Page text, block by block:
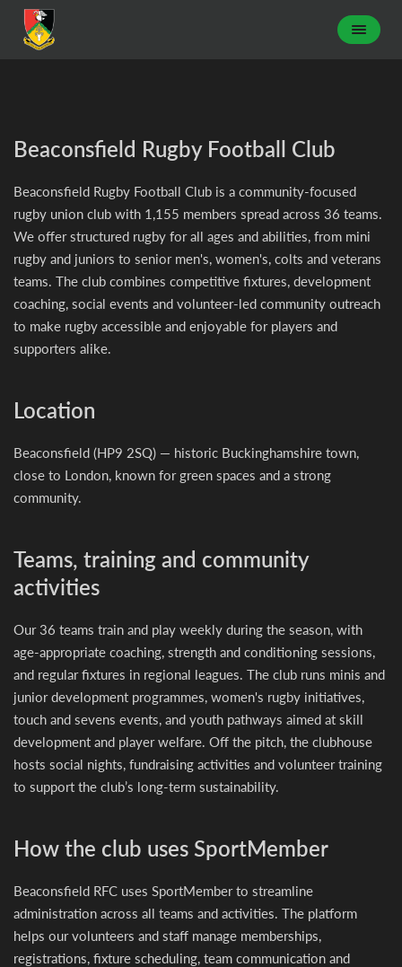
Beaconsfield Rugby Football Club
Beaconsfield Rugby Football Club is a community-focused
rugby union club with 1,155 members spread across 36 teams.
We offer structured rugby for all ages and abilities, from mini
rugby and juniors to senior men's, women's, colts and veterans
teams. The club combines competitive fixtures, development
coaching, social events and volunteer-led community outreach
to make rugby accessible and enjoyable for players and
supporters alike.
Location
Beaconsfield (HP9 2SQ) — historic Buckinghamshire town,
close to London, known for green spaces and a strong
community.
Teams, training and community
activities
Our 36 teams train and play weekly during the season, with
age-appropriate coaching, strength and conditioning sessions,
and regular fixtures in regional leagues. The club runs minis and
junior development programmes, women's rugby initiatives,
touch and sevens events, and youth pathways aimed at skill
development and player welfare. Off the pitch, the clubhouse
hosts social nights, fundraising activities and volunteer training
to support the club’s long-term sustainability.
How the club uses SportMember
Beaconsfield RFC uses SportMember to streamline
administration across all teams and activities. The platform
helps our volunteers and staff manage memberships,
registrations, fixture scheduling, team communication and